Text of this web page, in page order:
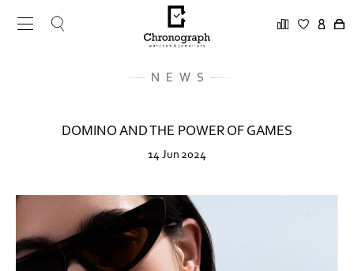
NEWS
DOMINO AND THE POWER OF GAMES
14 Jun 2024